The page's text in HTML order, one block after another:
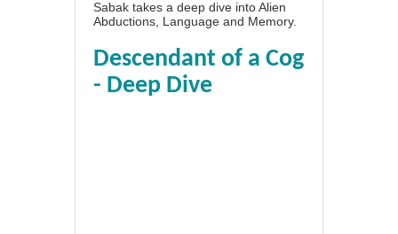
Sabak takes a deep dive into Alien
Abductions, Language and Memory.
Descendant of a Cog
- Deep Dive